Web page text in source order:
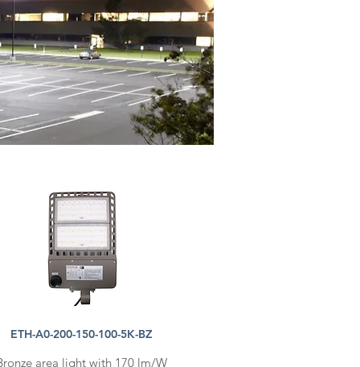
ETH-A0-200-150-100-5K-BZ
area light with 170 lm/W